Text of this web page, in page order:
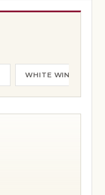
WHITE WINES